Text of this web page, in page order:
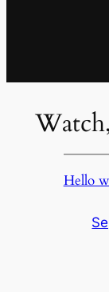
Hello